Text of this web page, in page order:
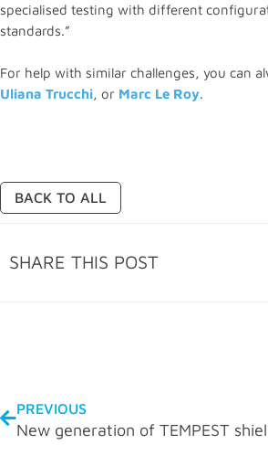
specialised testing with different
standards.”
For help with similar challenges, you can
Uliana Trucchi, or Marc Le Roy.
BACK TO ALL
SHARE THIS POST
PREVIOUS
New generation of TEMPEST